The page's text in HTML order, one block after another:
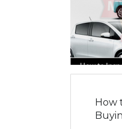
How